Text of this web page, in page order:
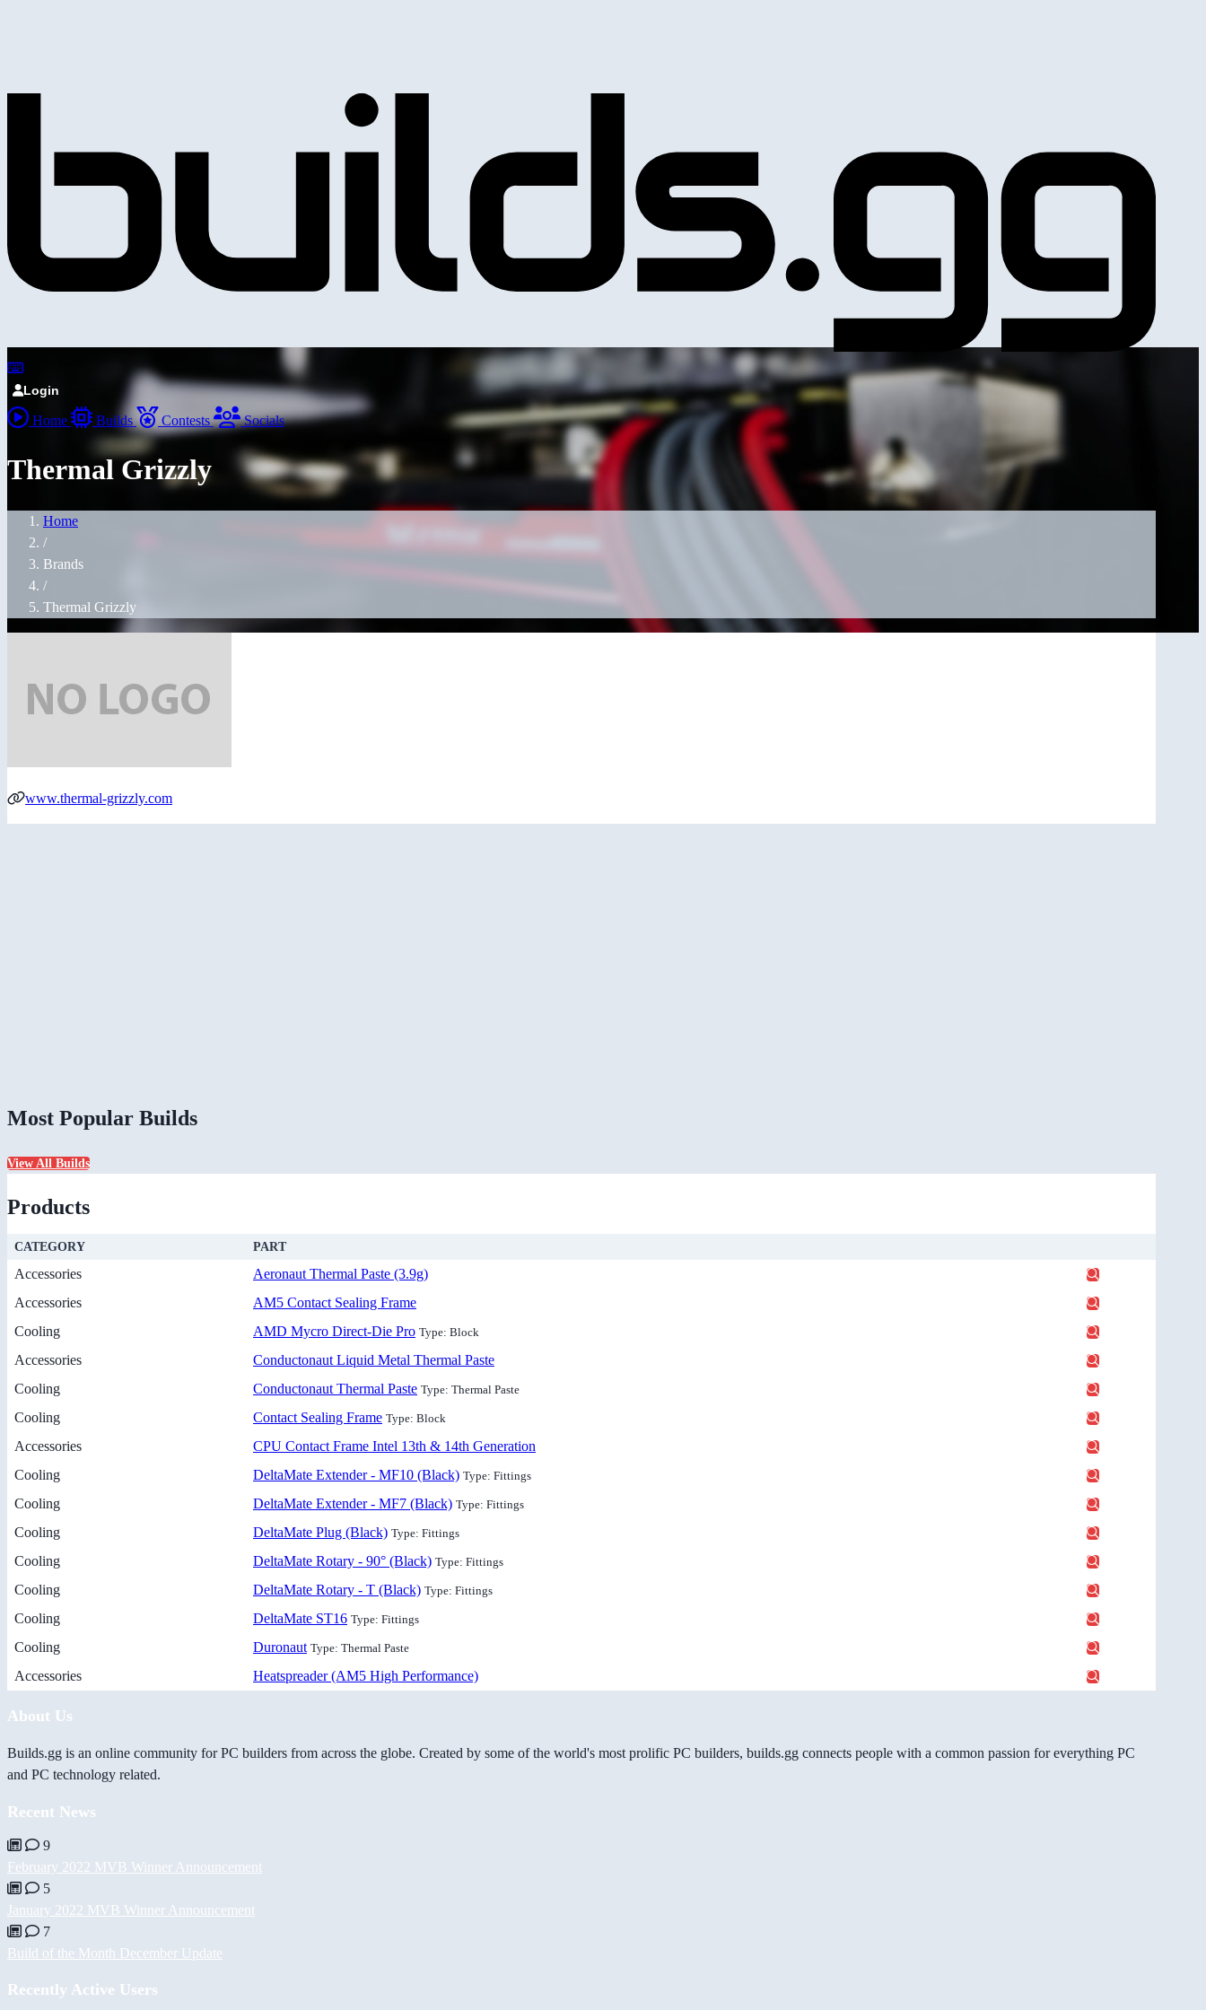
Login
Home Builds Contests Socials
Thermal Grizzly
Home
/
Brands
/
Thermal Grizzly
www.thermal-grizzly.com
Most Popular Builds
View All Builds
Products
CATEGORY PART
Accessories
Aeronaut Thermal Paste (3.9g)
Accessories
AM5 Contact Sealing Frame
Cooling
AMD Mycro Direct-Die Pro Type: Block
Accessories
Conductonaut Liquid Metal Thermal Paste
Cooling
Conductonaut Thermal Paste Type: Thermal Paste
Cooling Contact Sealing Frame Type: Block
Accessories
CPU Contact Frame Intel 13th & 14th Generation
Cooling
DeltaMate Extender - MF10 (Black) Type: Fittings
Cooling DeltaMate Extender - MF7 (Black) Type: Fittings
Cooling DeltaMate Plug (Black) Type: Fittings
Cooling DeltaMate Rotary - 90° (Black) Type: Fittings
Cooling DeltaMate Rotary - T (Black) Type: Fittings
Cooling DeltaMate ST16 Type: Fittings
Cooling Duronaut Type: Thermal Paste
Accessories Heatspreader (AM5 High Performance)
About Us
Builds.gg is an online community for PC builders from across the globe. Created by some of the world's most prolific PC builders, builds.gg connects people with a common passion for everything PC
and PC technology related.
Recent News
9
February 2022 MVB Winner Announcement
5
January 2022 MVB Winner Announcement
7
Build of the Month December Update
Recently Active Users